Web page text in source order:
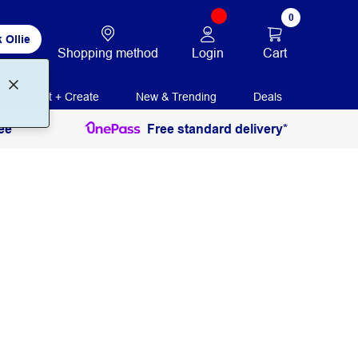
Ollie
Shopping method Login
0
Cart
Print + Create New & Trending Deals
Free standard delivery*